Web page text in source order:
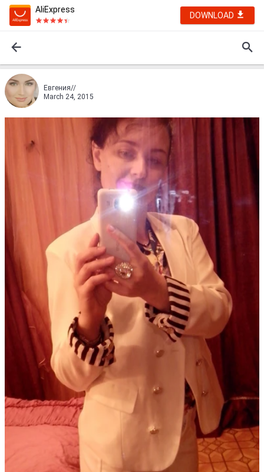
AliExpress
DOWNLOAD
Евгения//
March 24, 2015